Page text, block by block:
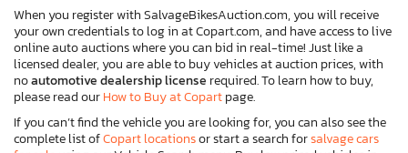
When you register with SalvageBikesAuction.com, you will receive
your own credentials to log in at Copart.com, and have access to live
online auto auctions where you can bid in real-time! Just like a
licensed dealer, you are able to buy vehicles at auction prices, with
noautomotive dealership license required. To learn how to buy,
please read ourHow to Buy at Copartpage.
If you can’t find the vehicle you are looking for, you can also see the
complete list ofCopart locationsor start a search forsalvage cars